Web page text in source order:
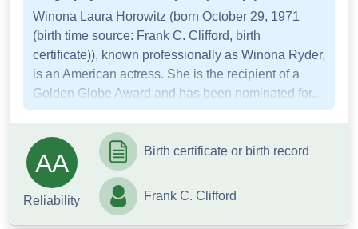
Winona Laura Horowitz (born October 29, 1971
(birth time source: Frank C. Clifford, birth
certificate)), known professionally as Winona Ryder,
is an American actress. She is the recipient of a
Golden Globe Award and has been nominated for...
AA
Reliability
Birth certificate or birth record
Frank C. Clifford